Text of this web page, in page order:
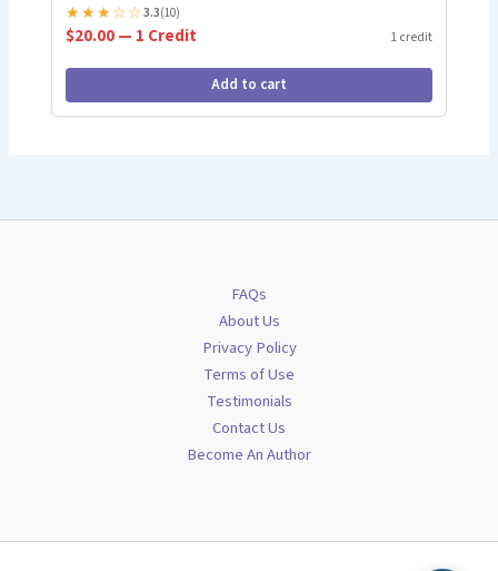
★★★☆☆3.3(10)
$20.00 — 1 Credit 1 credit
Add to cart
FAQs
About Us
Privacy Policy
Terms of Use
Testimonials
Contact Us
Become An Author